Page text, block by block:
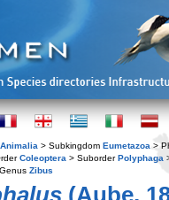
Animalia > Subkingdom Eumetazoa >
Coleoptera > SuborderPolyphaga
Zibus
(Aube,